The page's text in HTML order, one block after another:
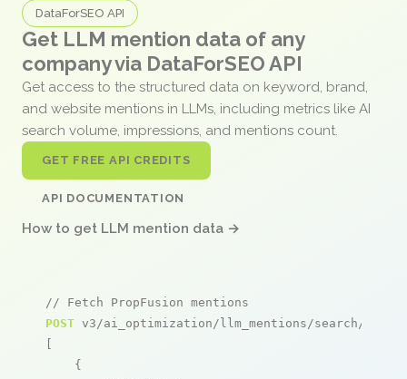
DataForSEO API
Get LLM mention data of any
company via DataForSEO API
Get access to the structured data on keyword, brand,
and website mentions in LLMs, including metrics like AI
search volume, impressions, and mentions count.
GET FREE API CREDITS
API DOCUMENTATION
How to get LLM mention data →
// Fetch PropFusion mentions
POST v3/ai_optimization/llm_mentions/search/live
[
    {